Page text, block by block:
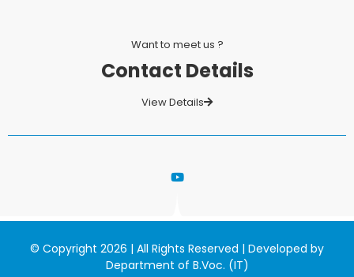
Want to meet us ?
Contact Details
View Details
© Copyright 2026 | All Rights Reserved | Developed by
Department of B.Voc. (IT)